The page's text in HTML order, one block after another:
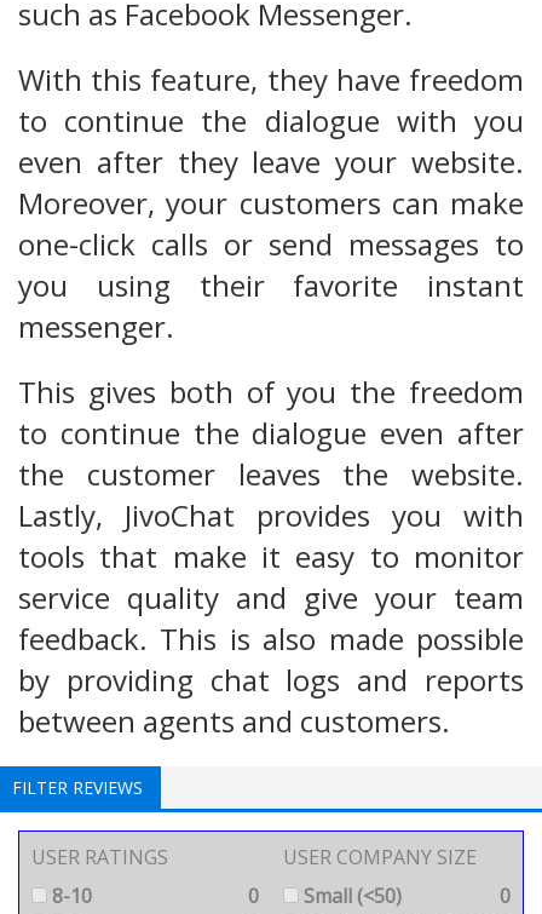
such as Facebook Messenger.
With this feature, they have freedom
to continue the dialogue with you
even after they leave your website.
Moreover, your customers can make
one-click calls or send messages to
you using their favorite instant
messenger.
This gives both of you the freedom
to continue the dialogue even after
the customer leaves the website.
Lastly, JivoChat provides you with
tools that make it easy to monitor
service quality and give your team
feedback. This is also made possible
by providing chat logs and reports
between agents and customers.
FILTER REVIEWS
USER RATINGS
8-10
0
USER COMPANY SIZE
Small (<50)
0